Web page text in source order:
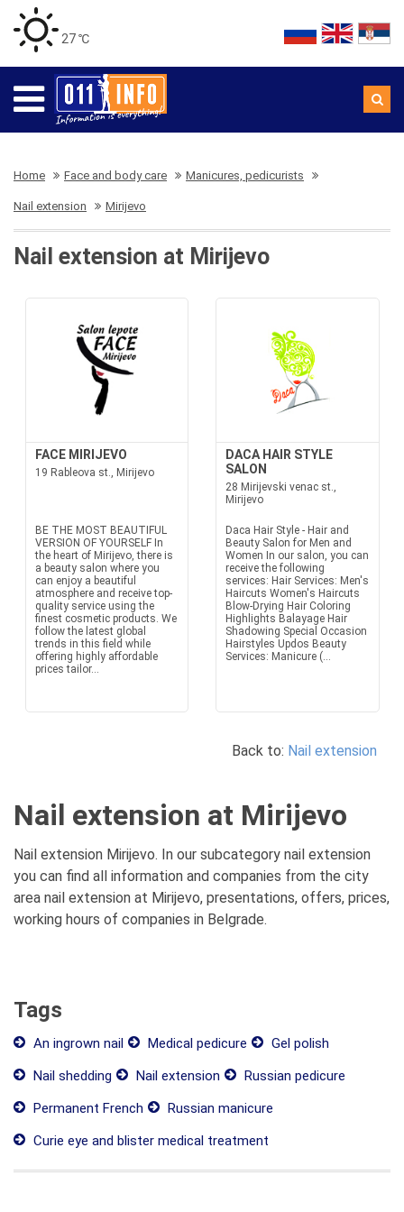
27 ℃
Home Face and body care Manicures, pedicurists
Nail extension Mirijevo
Nail extension at Mirijevo
FACE MIRIJEVO
19 Rableova st., Mirijevo
BE THE MOST BEAUTIFUL
VERSION OF YOURSELF In
the heart of Mirijevo, there is
a beauty salon where you
can enjoy a beautiful
atmosphere and receive top-
quality service using the
finest cosmetic products. We
follow the latest global
trends in this field while
offering highly affordable
prices tailor...
DACA HAIR STYLE
SALON
28 Mirijevski venac st.,
Mirijevo
Daca Hair Style - Hair and
Beauty Salon for Men and
Women In our salon, you can
receive the following
services: Hair Services: Men's
Haircuts Women's Haircuts
Blow-Drying Hair Coloring
Highlights Balayage Hair
Shadowing Special Occasion
Hairstyles Updos Beauty
Services: Manicure (...
Back to: Nail extension
Nail extension at Mirijevo
Nail extension Mirijevo. In our subcategory nail extension
you can find all information and companies from the city
area nail extension at Mirijevo, presentations, offers, prices,
working hours of companies in Belgrade.
Tags
An ingrown nail Medical pedicure
Gel polish
Nail shedding
Nail extension
Russian pedicure
Permanent French
Russian manicure
Curie eye and blister medical treatment